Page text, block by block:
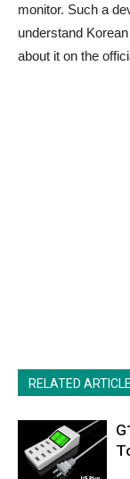
monitor. Such a
understand
about it on the
RELATED